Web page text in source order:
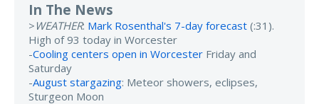
In The News
> WEATHER: Mark Rosenthal's 7-day forecast (:31).
High of 93 today in Worcester
-Cooling centers open in Worcester Friday and
Saturday
-August stargazing: Meteor showers, eclipses,
Sturgeon Moon